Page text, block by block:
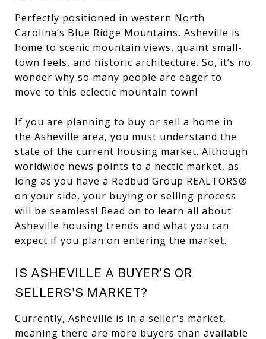
Perfectly positioned in western North
Carolina’s Blue Ridge Mountains, Asheville is
home to scenic mountain views, quaint small-
town feels, and historic architecture. So, it’s no
wonder why so many people are eager to
move to this eclectic mountain town!
If you are planning to buy or sell a home in
the Asheville area, you must understand the
state of the current housing market. Although
worldwide news points to a hectic market, as
long as you have a Redbud Group REALTORS®
on your side, your buying or selling process
will be seamless! Read on to learn all about
Asheville housing trends and what you can
expect if you plan on entering the market.
IS ASHEVILLE A BUYER'S OR
SELLERS'S MARKET?
Currently, Asheville is in a seller's market,
meaning there are more buyers than available